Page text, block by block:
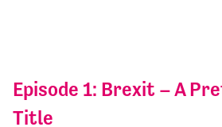
Episode 1: Brexit – A
Title